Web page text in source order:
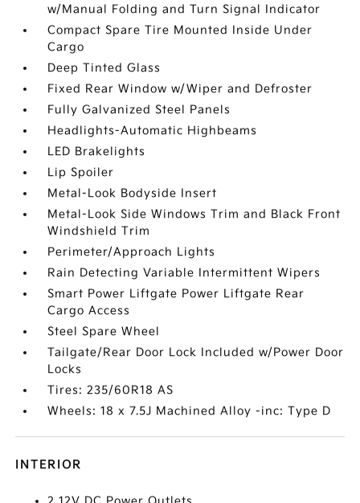
w/Manual Folding and Turn Signal Indicator
Compact Spare Tire Mounted Inside Under
Cargo
Deep Tinted Glass
Fixed Rear Window w/Wiper and Defroster
Fully Galvanized Steel Panels
Headlights-Automatic Highbeams
LED Brakelights
Lip Spoiler
Metal-Look Bodyside Insert
Metal-Look Side Windows Trim and Black Front
Windshield Trim
Perimeter/Approach Lights
Rain Detecting Variable Intermittent Wipers
Smart Power Liftgate Power Liftgate Rear
Cargo Access
Steel Spare Wheel
Tailgate/Rear Door Lock Included w/Power Door
Locks
Tires: 235/60R18 AS
Wheels: 18 x 7.5J Machined Alloy -inc: Type D
INTERIOR